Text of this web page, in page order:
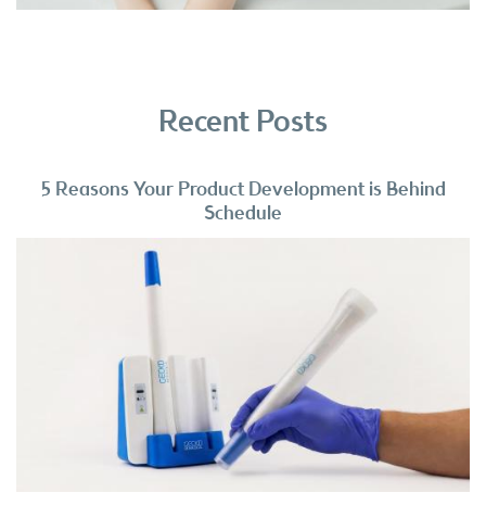
Recent Posts
5 Reasons Your Product Development is Behind
Schedule